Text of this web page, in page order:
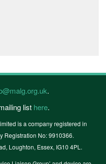
.
list here.
is a company registered in
Registration No: 9910366.
Loughton, Essex, IG10 4PL.